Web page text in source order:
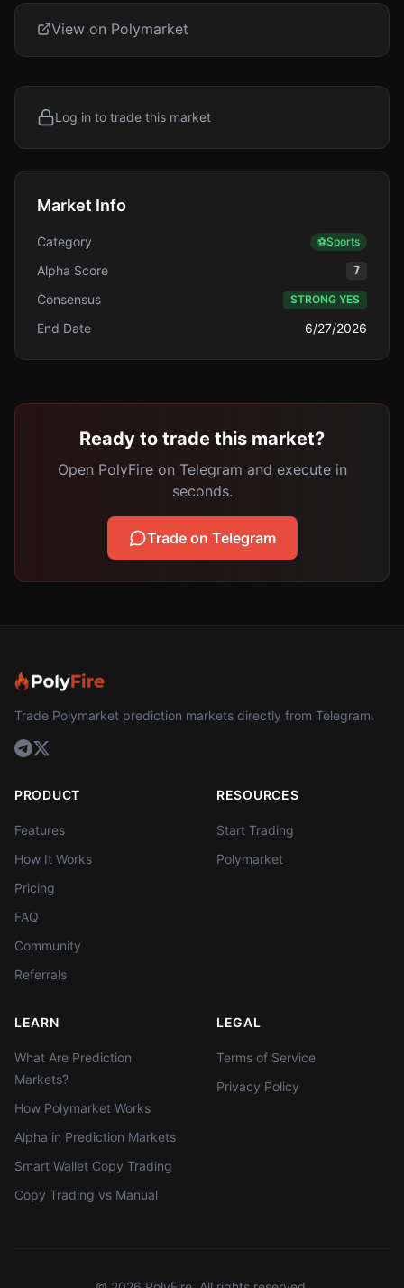
View on Polymarket
Log in to trade this market
Market Info
Category ⚽Sports
Alpha Score 7
Consensus STRONG YES
End Date 6/27/2026
Ready to trade this market?
Open PolyFire on Telegram and execute in
seconds.
Trade on Telegram
Trade Polymarket prediction markets directly from Telegram.
PRODUCT
Features
How It Works
Pricing
FAQ
Community
Referrals
RESOURCES
Start Trading
Polymarket
LEARN
What Are Prediction
Markets?
How Polymarket Works
Alpha in Prediction Markets
Smart Wallet Copy Trading
Copy Trading vs Manual
LEGAL
Terms of Service
Privacy Policy